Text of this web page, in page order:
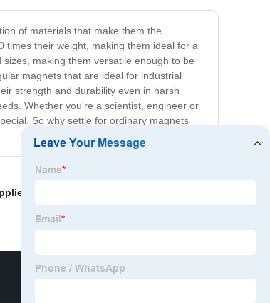
of materials that make them the
times their weight, making them ideal for a
making them versatile enough to be
magnets that are ideal for industrial
strength and durability even in harsh
Whether you're a scientist, engineer or
So why settle for ordinary magnets